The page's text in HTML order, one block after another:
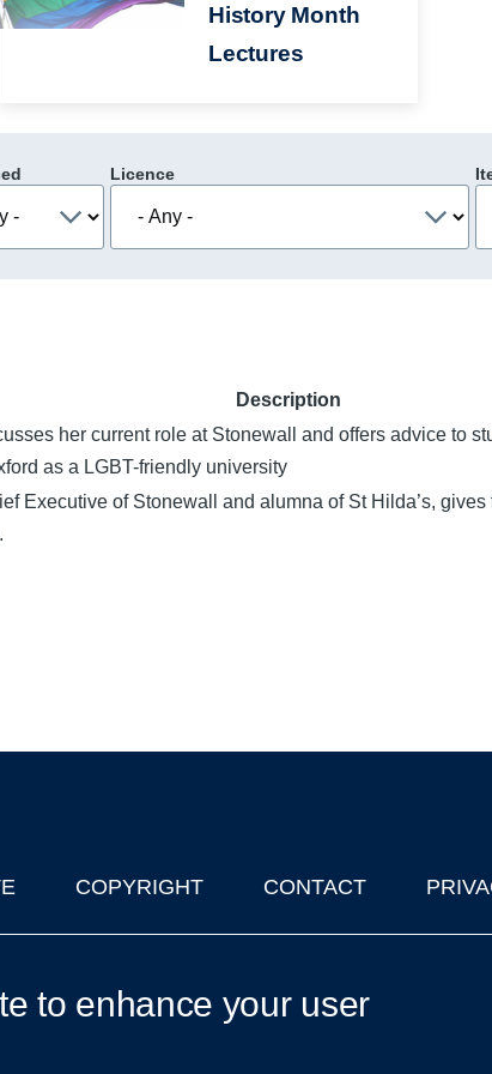
History Month
Lectures
Licence
Description
her current role at Stonewall and offers advice to
as a LGBT-friendly university
Executive of Stonewall and alumna of St Hilda’s,
COPYRIGHT CONTACT
to enhance your user